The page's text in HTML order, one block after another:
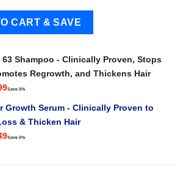
Shampoo - Clinically Proven, Stops
Regrowth, and Thickens Hair
Current
is:
$37.99.
Save 5%
Growth Serum - Clinically Proven to
& Thicken Hair
Current
Save 5%